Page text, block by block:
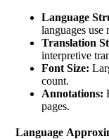
Language
languages use
Translation
interpretive
Font Size:
count.
Annotations:
pages.
Language